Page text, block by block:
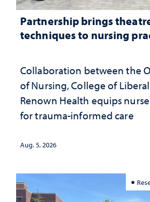
Partnership brings
techniques to nursing
Collaboration between the
of Nursing, College of
Renown Health equips
for trauma-informed care
Aug. 5, 2026